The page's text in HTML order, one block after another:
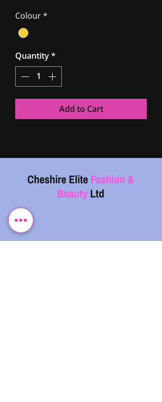
Colour*
Quantity*
Add to Cart
Cheshire Elite Fashion &
Beauty Ltd